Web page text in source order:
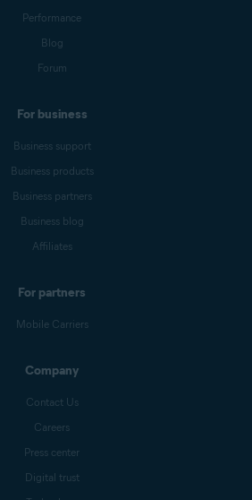
Performance
Blog
Forum
For business
Business support
Business products
Business partners
Business blog
Affiliates
For partners
Mobile Carriers
Company
Contact Us
Careers
Press center
Digital trust